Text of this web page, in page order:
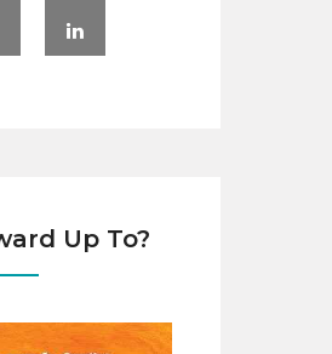
Up To?